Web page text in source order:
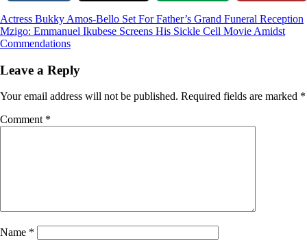
Post
navigation
Actress Bukky Amos-Bello Set For Father’s Grand Funeral Reception
Mzigo: Emmanuel Ikubese Screens His Sickle Cell Movie Amidst
Commendations
Leave a Reply
Your email address will not be published. Required fields are marked *
Comment *
Name *